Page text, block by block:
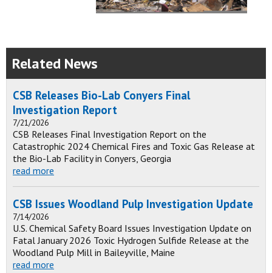
Related News
CSB Releases Bio-Lab Conyers Final
Investigation Report
7/21/2026
CSB Releases Final Investigation Report on the
Catastrophic 2024 Chemical Fires and Toxic Gas Release at
the Bio-Lab Facility in Conyers, Georgia
read more
CSB Issues Woodland Pulp Investigation Update
7/14/2026
U.S. Chemical Safety Board Issues Investigation Update on
Fatal January 2026 Toxic Hydrogen Sulfide Release at the
Woodland Pulp Mill in Baileyville, Maine
read more